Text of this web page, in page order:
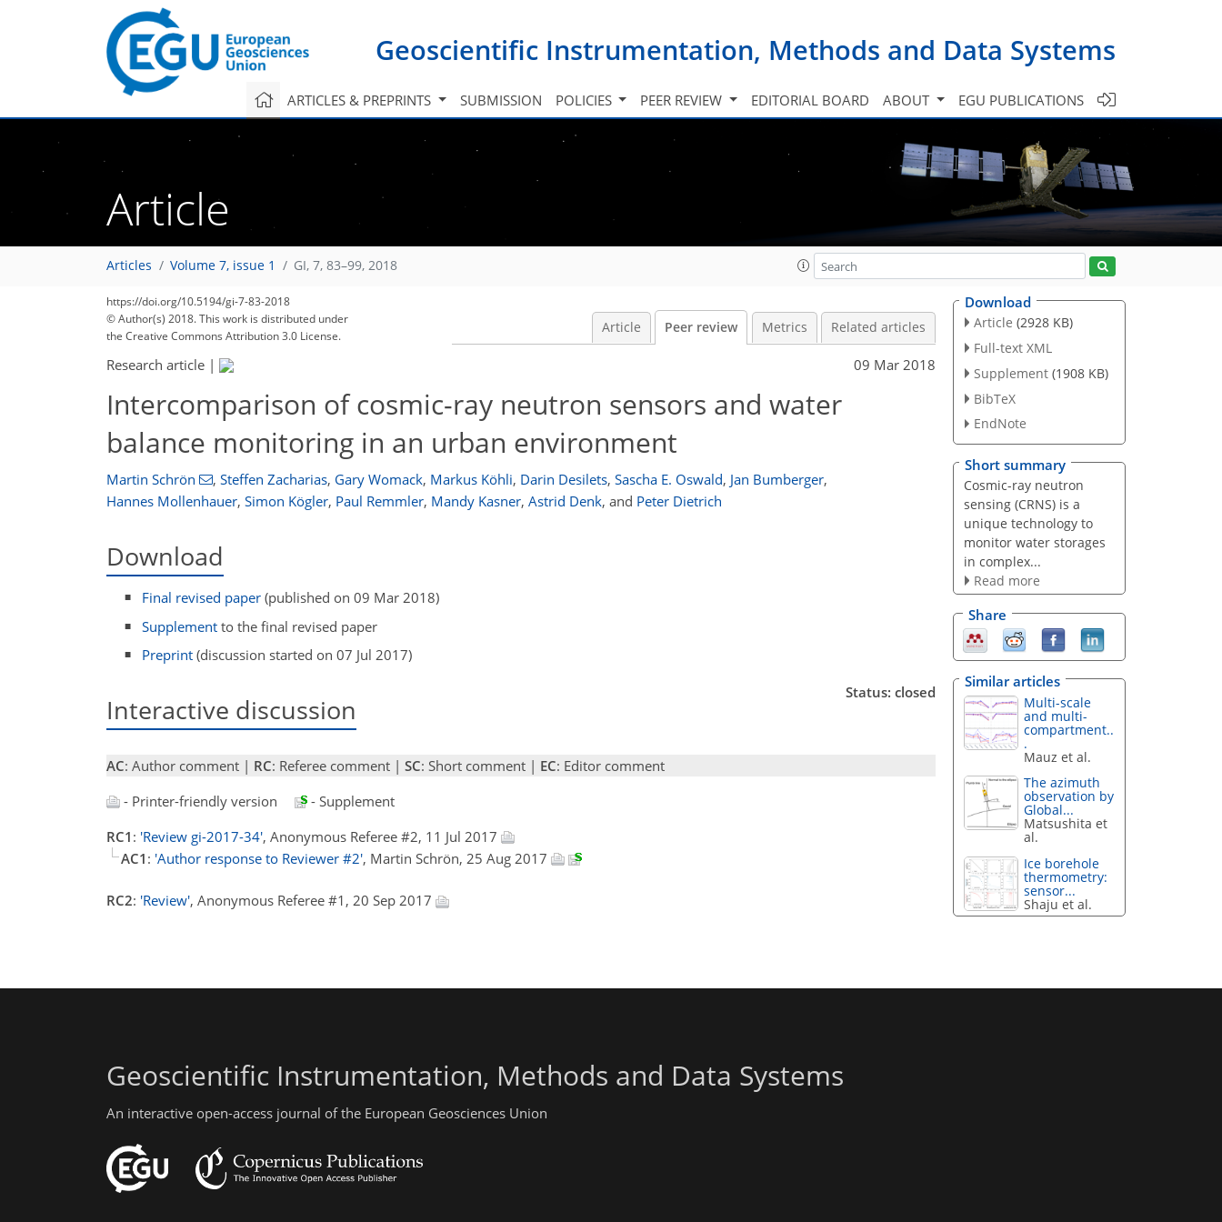
Geoscientific Instrumentation, Methods and Data Systems
ARTICLES & PREPRINTS SUBMISSION POLICIES PEER REVIEW EDITORIAL BOARD ABOUT EGU PUBLICATIONS
Article
Articles Volume 7, issue 1 GI, 7, 83–99, 2018
https://doi.org/10.5194/gi-7-83-2018
© Author(s) 2018. This work is distributed under
the Creative Commons Attribution 3.0 License.
Article Peer review Metrics Related articles
Research article | 09 Mar 2018
Intercomparison of cosmic-ray neutron sensors and water
balance monitoring in an urban environment
Martin Schrön , Steffen Zacharias, Gary Womack, Markus Köhli, Darin Desilets, Sascha E. Oswald, Jan Bumberger,
Hannes Mollenhauer, Simon Kögler, Paul Remmler, Mandy Kasner, Astrid Denk, and Peter Dietrich
Download
Final revised paper (published on 09 Mar 2018)
Supplement to the final revised paper
Preprint (discussion started on 07 Jul 2017)
Interactive discussion
Status: closed
AC: Author comment | RC: Referee comment | SC: Short comment | EC: Editor comment
- Printer-friendly version
- Supplement
RC1 : 'Review gi-2017-34', Anonymous Referee #2, 11 Jul 2017
AC1 : 'Author response to Reviewer #2', Martin Schrön, 25 Aug 2017
RC2: 'Review', Anonymous Referee #1, 20 Sep 2017
Download
Article (2928 KB)
Full-text XML
Supplement (1908 KB)
BibTeX
EndNote
Short summary
Cosmic-ray neutron
sensing (CRNS) is a
unique technology to
monitor water storages
in complex...
Read more
Share
Similar articles
Multi-scale
and multi-
compartment..
.
Mauz et al.
The azimuth
observation by
Global...
Matsushita et
al.
Ice borehole
thermometry:
sensor...
Shaju et al.
Geoscientific Instrumentation, Methods and Data Systems
An interactive open-access journal of the European Geosciences Union